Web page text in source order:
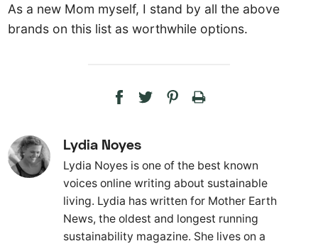
As a new Mom myself, I stand by all the above
brands on this list as worthwhile options.
Lydia Noyes
Lydia Noyes is one of the best known
voices online writing about sustainable
living. Lydia has written for Mother Earth
News, the oldest and longest running
sustainability magazine. She lives on a